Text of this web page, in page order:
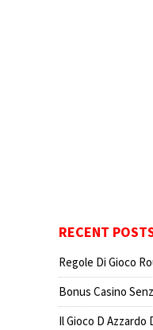
RECENT
Regole Di Gioco
Bonus Casino
Il Gioco D Azzardo